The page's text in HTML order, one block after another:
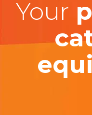
Your